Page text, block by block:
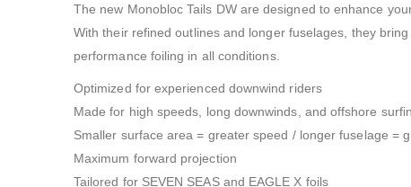
The new Monobloc Tails DW are designed to enhance
With their refined outlines and longer fuselages, they
performance foiling in all conditions.
Optimized for experienced downwind riders
Made for high speeds, long downwinds, and offshore
Smaller surface area = greater speed / longer fuselage =
Maximum forward projection
Tailored for SEVEN SEAS and EAGLE X foils